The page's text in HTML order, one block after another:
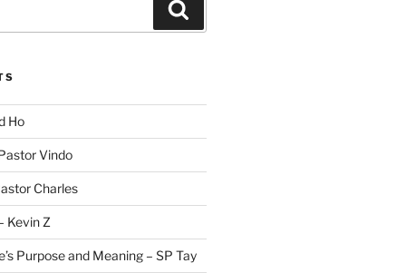
Ho
Vindo
Charles
Kevin Z
Purpose and Meaning – SP Tay